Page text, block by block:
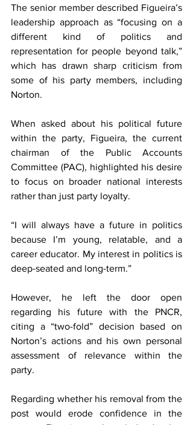
The senior member described Figueira’s
leadership approach as “focusing on a
different kind of politics and
representation for people beyond talk,”
which has drawn sharp criticism from
some of his party members, including
Norton.
When asked about his political future
within the party, Figueira, the current
chairman of the Public Accounts
Committee (PAC), highlighted his desire
to focus on broader national interests
rather than just party loyalty.
“I will always have a future in politics
because I’m young, relatable, and a
career educator. My interest in politics is
deep-seated and long-term.”
However, he left the door open
regarding his future with the PNCR,
citing a “two-fold” decision based on
Norton’s actions and his own personal
assessment of relevance within the
party.
Regarding whether his removal from the
post would erode confidence in the